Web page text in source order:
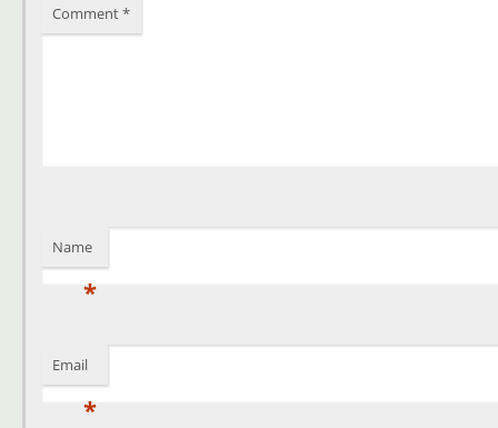
Comment*
Name
*
Email
*